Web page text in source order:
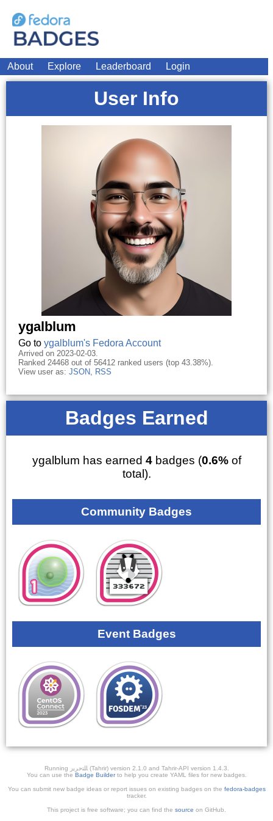
About Explore Leaderboard Login
User Info
ygalblum
Go to ygalblum's Fedora Account
Arrived on 2023-02-03.
Ranked 24468 out of 56412 ranked users (top 43.38%).
View user as: JSON, RSS
Badges Earned
ygalblum has earned 4badges (0.6%of
total).
Community Badges
Event Badges
Running ﺎﻠﺘﺣﺮﻳﺭ (Tahrir) version 2.1.0 and Tahrir-API version 1.4.3.
You can use the Badge Builderto help you create YAML files for new badges.
You can submit new badge ideas or report issues on existing badges on the fedora-badges
tracker.
This project is free software; you can find the source on GitHub.